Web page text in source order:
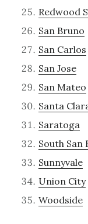
Redwood
San Bruno
San Carlos
San Jose
San Mateo
Santa
Saratoga
South San
Sunnyvale
Union City
Woodside